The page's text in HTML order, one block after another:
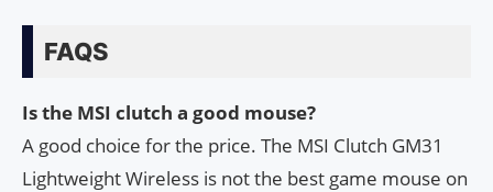
FAQS
Is the MSI clutch a good mouse?
A good choice for the price. The MSI Clutch GM31
Lightweight Wireless is not the best game mouse on